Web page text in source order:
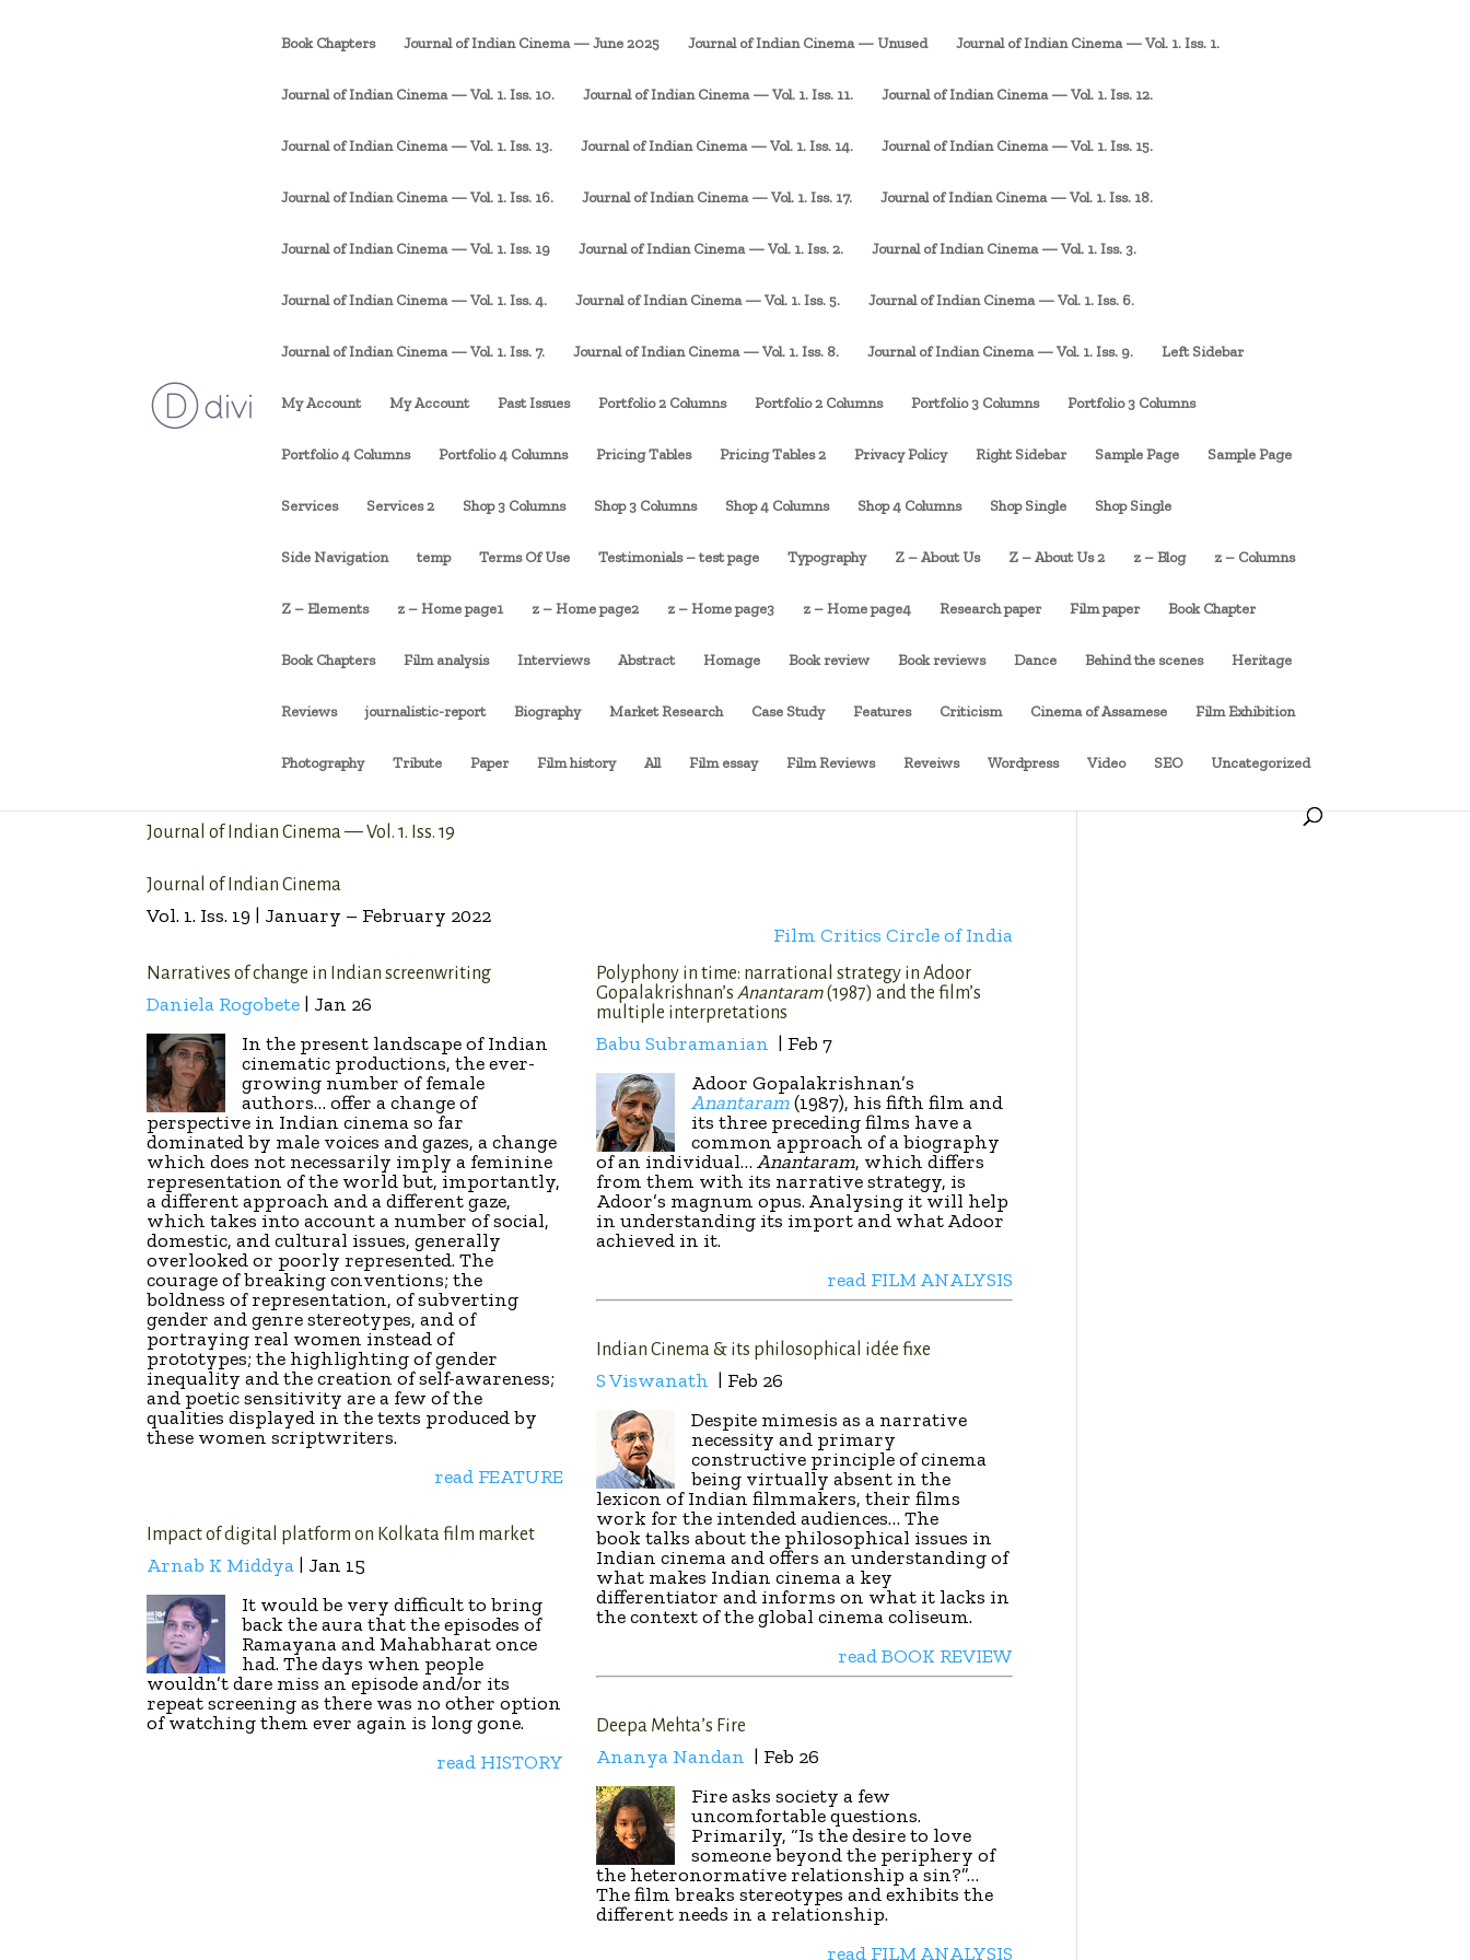
Book Chapters Journal of Indian Cinema — June 2025 Journal of Indian Cinema — Unused Journal of Indian Cinema — Vol. 1. Iss. 1.
Journal of Indian Cinema — Vol. 1. Iss. 10. Journal of Indian Cinema — Vol. 1. Iss. 11. Journal of Indian Cinema — Vol. 1. Iss. 12.
Journal of Indian Cinema — Vol. 1. Iss. 13. Journal of Indian Cinema — Vol. 1. Iss. 14. Journal of Indian Cinema — Vol. 1. Iss. 15.
Journal of Indian Cinema — Vol. 1. Iss. 16. Journal of Indian Cinema — Vol. 1. Iss. 17. Journal of Indian Cinema — Vol. 1. Iss. 18.
Journal of Indian Cinema — Vol. 1. Iss. 19 Journal of Indian Cinema — Vol. 1. Iss. 2. Journal of Indian Cinema — Vol. 1. Iss. 3.
Journal of Indian Cinema — Vol. 1. Iss. 4. Journal of Indian Cinema — Vol. 1. Iss. 5. Journal of Indian Cinema — Vol. 1. Iss. 6.
Journal of Indian Cinema — Vol. 1. Iss. 7. Journal of Indian Cinema — Vol. 1. Iss. 8. Journal of Indian Cinema — Vol. 1. Iss. 9. Left Sidebar
My Account My Account Past Issues Portfolio 2 Columns Portfolio 2 Columns Portfolio 3 Columns Portfolio 3 Columns
Portfolio 4 Columns Portfolio 4 Columns Pricing Tables Pricing Tables 2 Privacy Policy Right Sidebar Sample Page Sample Page
Services Services 2 Shop 3 Columns Shop 3 Columns Shop 4 Columns Shop 4 Columns Shop Single Shop Single
Side Navigation temp Terms Of Use Testimonials – test page Typography Z – About Us Z – About Us 2 z – Blog z – Columns
Z – Elements z – Home page1 z – Home page2 z – Home page3 z – Home page4 Research paper Film paper Book Chapter
Book Chapters Film analysis Interviews Abstract Homage Book review Book reviews Dance Behind the scenes Heritage
Reviews journalistic-report Biography Market Research Case Study Features Criticism Cinema of Assamese Film Exhibition
Photography Tribute Paper Film history All Film essay Film Reviews Reveiws Wordpress Video SEO Uncategorized
Journal of Indian Cinema — Vol. 1. Iss. 19
Journal of Indian Cinema
Vol. 1. Iss. 19 | January – February 2022
Film Critics Circle of India
Narratives of change in Indian screenwriting
Daniela Rogobete | Jan 26
In the present landscape of Indian
cinematic productions, the ever-
growing number of female
authors… offer a change of
perspective in Indian cinema so far
dominated by male voices and gazes, a change
which does not necessarily imply a feminine
representation of the world but, importantly,
a different approach and a different gaze,
which takes into account a number of social,
domestic, and cultural issues, generally
overlooked or poorly represented. The
courage of breaking conventions; the
boldness of representation, of subverting
gender and genre stereotypes, and of
portraying real women instead of
prototypes; the highlighting of gender
inequality and the creation of self-awareness;
and poetic sensitivity are a few of the
qualities displayed in the texts produced by
these women scriptwriters.
read FEATURE
Impact of digital platform on Kolkata film market
Arnab K Middya | Jan 15
It would be very difficult to bring
back the aura that the episodes of
Ramayana and Mahabharat once
had. The days when people
wouldn’t dare miss an episode and/or its
repeat screening as there was no other option
of watching them ever again is long gone.
read HISTORY
Polyphony in time: narrational strategy in Adoor
Gopalakrishnan’sAnantaram(1987) and the film’s
multiple interpretations
Babu Subramanian | Feb 7
Adoor Gopalakrishnan’s
Anantaram(1987), his fifth film and
its three preceding films have a
common approach of a biography
of an individual…Anantaram, which differs
from them with its narrative strategy, is
Adoor’s magnum opus. Analysing it will help
in understanding its import and what Adoor
achieved in it.
read FILM ANALYSIS
Indian Cinema & its philosophical idée fixe
S Viswanath | Feb 26
Despite mimesis as a narrative
necessity and primary
constructive principle of cinema
being virtually absent in the
lexicon of Indian filmmakers, their films
work for the intended audiences… The
book talks about the philosophical issues in
Indian cinema and offers an understanding of
what makes Indian cinema a key
differentiator and informs on what it lacks in
the context of the global cinema coliseum.
read BOOK REVIEW
Deepa Mehta’s Fire
Ananya Nandan | Feb 26
Fire asks society a few
uncomfortable questions.
Primarily, “Is the desire to love
someone beyond the periphery of
the heteronormative relationship a sin?”…
The film breaks stereotypes and exhibits the
different needs in a relationship.
read FILM ANALYSIS